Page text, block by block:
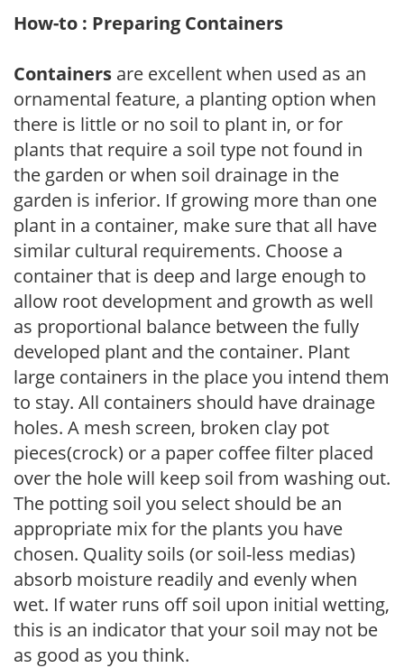
How-to : Preparing Containers
Containers are excellent when used as an
ornamental feature, a planting option when
there is little or no soil to plant in, or for
plants that require a soil type not found in
the garden or when soil drainage in the
garden is inferior. If growing more than one
plant in a container, make sure that all have
similar cultural requirements. Choose a
container that is deep and large enough to
allow root development and growth as well
as proportional balance between the fully
developed plant and the container. Plant
large containers in the place you intend them
to stay. All containers should have drainage
holes. A mesh screen, broken clay pot
pieces(crock) or a paper coffee filter placed
over the hole will keep soil from washing out.
The potting soil you select should be an
appropriate mix for the plants you have
chosen. Quality soils (or soil-less medias)
absorb moisture readily and evenly when
wet. If water runs off soil upon initial wetting,
this is an indicator that your soil may not be
as good as you think.